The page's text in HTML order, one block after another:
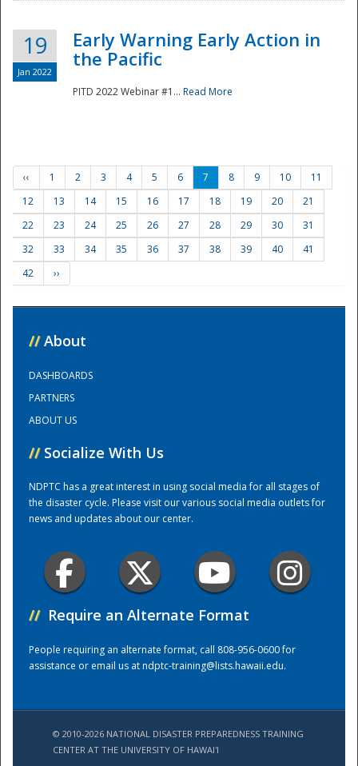
Training Center
19
Jan 2022
Early Warning Early Action in
the Pacific
PITD 2022 Webinar #1... Read More
‹‹ 1 2 3 4 5 6 7 8 9 10
11
12
13 14 15 16 17 18 19 20
21
22
23 24 25 26 27 28 29 30
31
32
33 34 35 36 37 38 39 40
41
42
››
// About
DASHBOARDS
PARTNERS
ABOUT US
// Socialize With Us
NDPTC has a great interest in using social media for all stages of
the disaster cycle. Please visit our various social media outlets for
news and updates about our center.
// Require an Alternate Format
People requiring an alternate format, call 808-956-0600 for
assistance or email us atndptc-training@lists.hawaii.edu.
© 2010-2026 NATIONAL DISASTER PREPAREDNESS TRAINING
CENTER AT THE UNIVERSITY OF HAWAI'I